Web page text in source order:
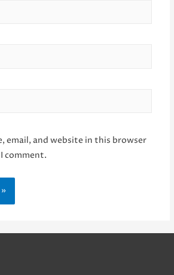
email, and website in this browser
comment.